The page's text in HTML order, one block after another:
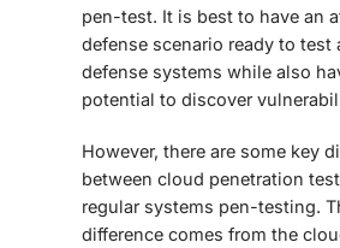
pen-test. It is best to have an
defense scenario ready to test
defense systems while also
potential to discover
However, there are some key
between cloud penetration
regular systems pen-testing.
difference comes from the